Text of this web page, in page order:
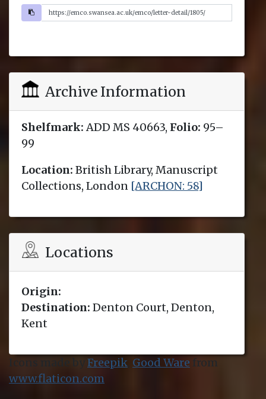
Archive Information
Shelfmark:ADD MS 40663, Folio: 95–
99
Location: British Library, Manuscript
Collections, London [ARCHON: 58]
Locations
Origin:
Destination: Denton Court, Denton,
Kent
Icons made by Freepik Good Ware from
www.flaticon.com